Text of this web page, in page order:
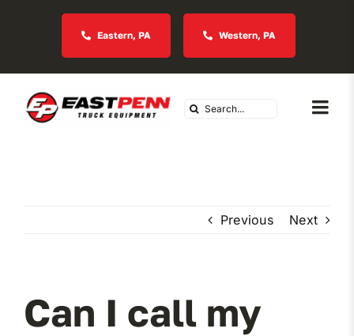
Eastern, PA Western, PA
Search
Vocational
In Stock Inventory
Previous Next
Can I call my